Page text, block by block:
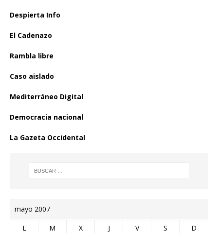
Despierta Info
El Cadenazo
Rambla libre
Caso aislado
Mediterráneo Digital
Democracia nacional
La Gazeta Occidental
mayo 2007
L M X J V S D